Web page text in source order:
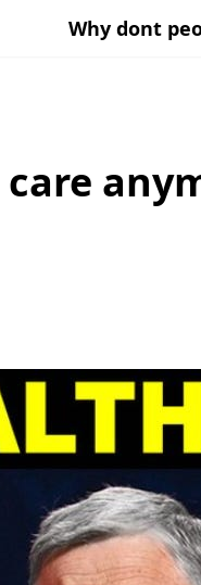
Why dont